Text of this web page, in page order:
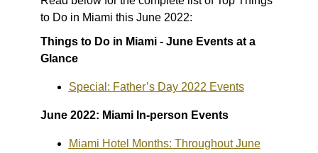
to Do in Miami this June 2022:
Things to Do in Miami - June Events at a
Glance
Special: Father’s Day 2022 Events
June 2022: Miami In-person Events
Miami Hotel Months: Throughout June